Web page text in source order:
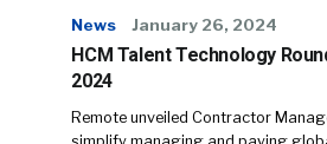
News January 26, 2024
HCM Talent Technology
2024
Remote unveiled Contractor